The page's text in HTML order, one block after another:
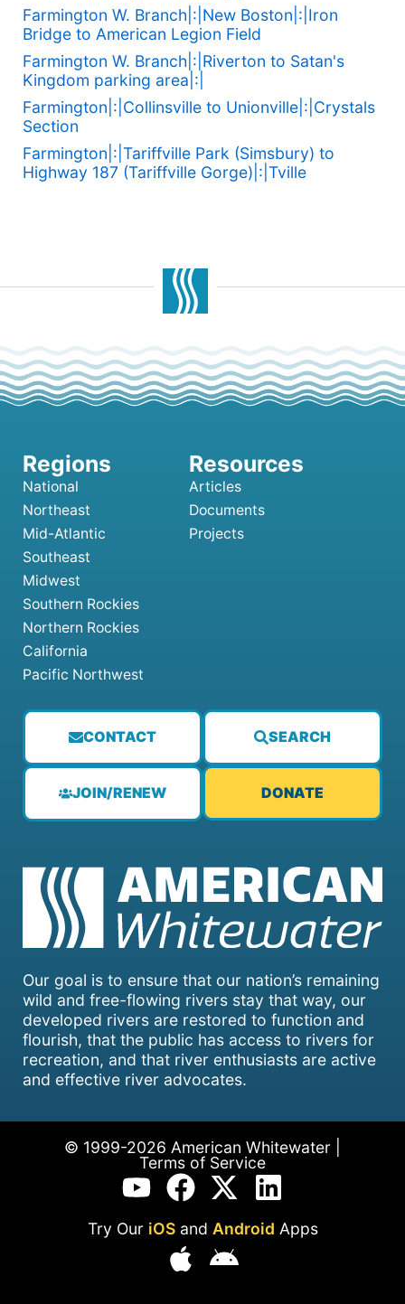
Farmington W. Branch|:|New Boston|:|Iron
Bridge to American Legion Field
Farmington W. Branch|:|Riverton to Satan's
Kingdom parking area|:|
Farmington|:|Collinsville to Unionville|:|Crystals
Section
Farmington|:|Tariffville Park (Simsbury) to
Highway 187 (Tariffville Gorge)|:|Tville
Our goal is to ensure that our nation’s remaining
wild and free-flowing rivers stay that way, our
developed rivers are restored to function and
flourish, that the public has access to rivers for
recreation, and that river enthusiasts are active
and effective river advocates.
CONTACT SEARCH
JOIN/RENEW DONATE
National
Northeast
Mid-Atlantic
Southeast
Midwest
Southern Rockies
Northern Rockies
California
Pacific Northwest
Articles
Documents
Projects
© 1999-2026 American Whitewater |
Terms of Service
Try Our iOSand Android Apps